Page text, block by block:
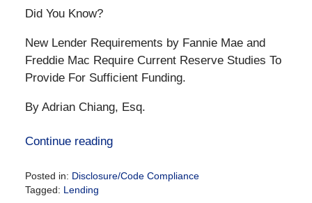
Did You Know?
New Lender Requirements by Fannie Mae and
Freddie Mac Require Current Reserve Studies To
Provide For Sufficient Funding.
By Adrian Chiang, Esq.
Continue reading
Posted in: Disclosure/Code Compliance
Tagged: Lending